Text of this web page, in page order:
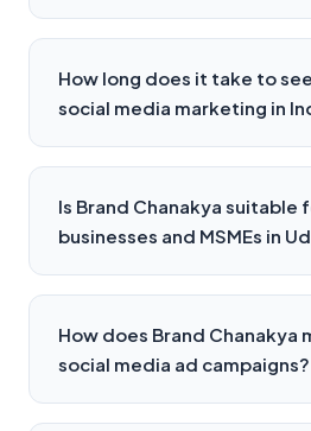
How long does it take to
social media marketing in
Is Brand Chanakya suitable
businesses and MSMEs in
How does Brand Chanakya
social media ad campaigns?